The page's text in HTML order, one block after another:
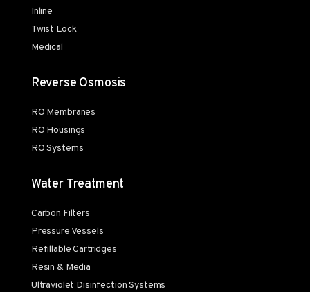
Inline
Twist Lock
Medical
Reverse Osmosis
RO Membranes
RO Housings
RO Systems
Water Treatment
Carbon Filters
Pressure Vessels
Refillable Cartridges
Resin & Media
Ultraviolet Disinfection Systems